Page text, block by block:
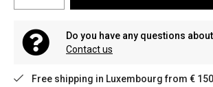
Do you have any questions
Contact us
Free shipping in Luxembourg from € 150